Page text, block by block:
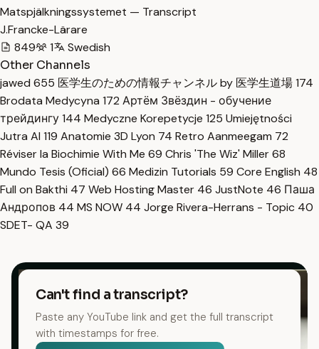
Matspjälkningssystemet — Transcript
J.Francke-Lärare
849
1
Swedish
Other Channels
jawed 655 医学生のための情報チャンネル by 医学生道場174
Brodata Medycyna 172 Артём Звёздин - обучение
трейдингу144 Medyczne Korepetycje 125 Umiejętności
Jutra AI 119 Anatomie 3D Lyon 74 Retro Aanmeegam 72
Réviser la Biochimie With Me 69 Chris 'The Wiz' Miller68
Mundo Tesis (Oficial) 66 Medizin Tutorials 59 Core English 48
Full on Bakthi 47 Web Hosting Master 46 JustNote 46 Паша
Андропов 44 MS NOW 44 Jorge Rivera-Herrans - Topic 40
SDET- QA 39
Can't find a transcript?
Paste any YouTube link and get the full transcript
with timestamps for free.